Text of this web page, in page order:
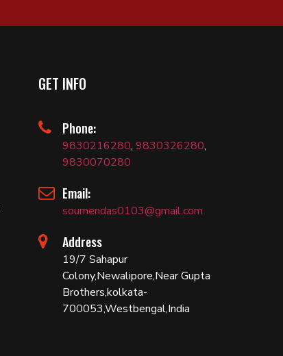
GET INFO
Phone:
9830216280, 9830326280,
9830070280
Email:
soumendas0103@gmail.com
Address
19/7 Sahapur
Colony,Newalipore,Near Gupta
Brothers,kolkata-
700053,Westbengal,India